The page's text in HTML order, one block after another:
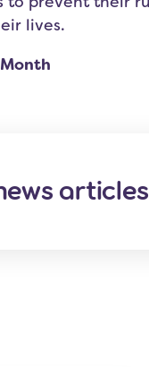
lives.
articles